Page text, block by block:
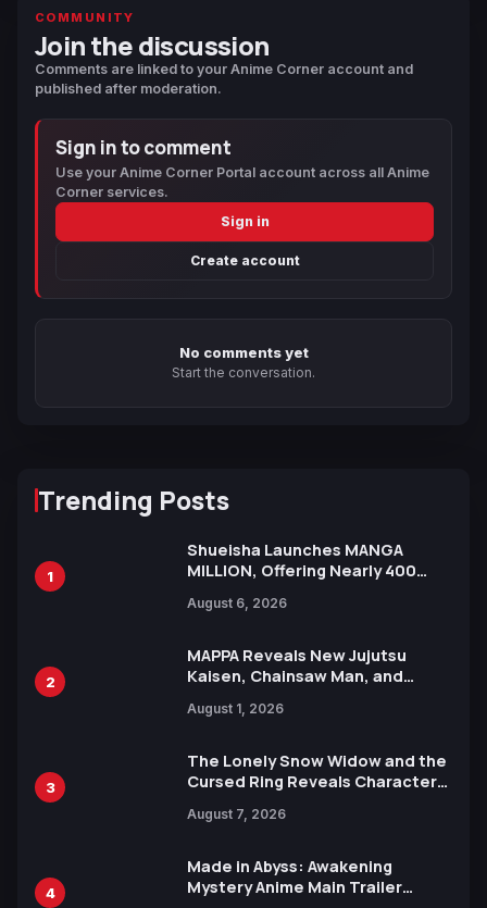
COMMUNITY
Join the discussion
Comments are linked to your Anime Corner account and
published after moderation.
Sign in to comment
Use your Anime Corner Portal account across all Anime
Corner services.
Sign in
Create account
No comments yet
Start the conversation.
Trending Posts
1
Shueisha Launches MANGA
MILLION, Offering Nearly 400
Languages for Free
August 6, 2026
2
MAPPA Reveals New Jujutsu
Kaisen, Chainsaw Man, and
Ahead of 15th Anniversary Expo
August 1, 2026
3
The Lonely Snow Widow and the
Cursed Ring Reveals Character
Release
August 7, 2026
4
Made in Abyss: Awakening
Mystery Anime Main Trailer